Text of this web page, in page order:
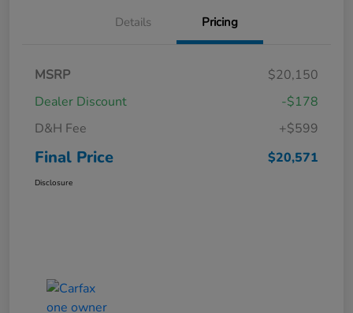
Details Pricing
MSRP
$20,150
Dealer Discount
-$178
D&H Fee
+$599
Final Price $20,571
Disclosure